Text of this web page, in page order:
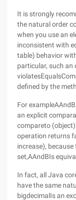
It is strongly
the natural order
when you use an
inconsistent with
table) behavior
particular, such an
defined by the
For
an explicit
compareto (object)
operation returns
increase),
set,AAndBIs
In fact, all Java
have the same
bigdecimalIs an